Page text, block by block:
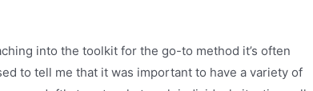
into the toolkit for the go-to method it’s often
to tell me that it was important to have a variety of